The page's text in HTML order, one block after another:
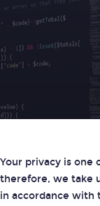
Your privacy is one
therefore, we take
in accordance with